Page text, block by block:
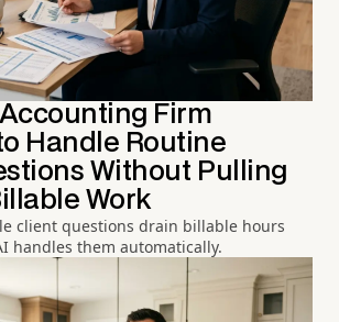
Firm
Handle Routine
Without Pulling
Work
client questions drain billable hours
handles them automatically.